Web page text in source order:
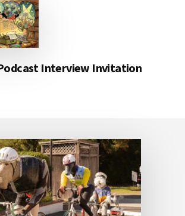
Interview Invitation